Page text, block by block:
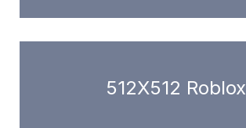
512X512 Roblox